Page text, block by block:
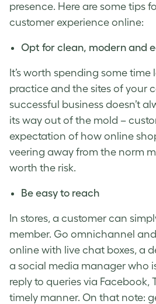
presence. Here are some tips
customer experience online:
Opt for clean, modern and
It’s worth spending some time
practice and the sites of your
successful business doesn’t
its way out of the mold –
expectation of how online
veering away from the norm
worth the risk.
Be easy to reach
In stores, a customer can
member. Go omnichannel
online with live chat boxes, a
a social media manager who
reply to queries via Facebook,
timely manner. On that note: